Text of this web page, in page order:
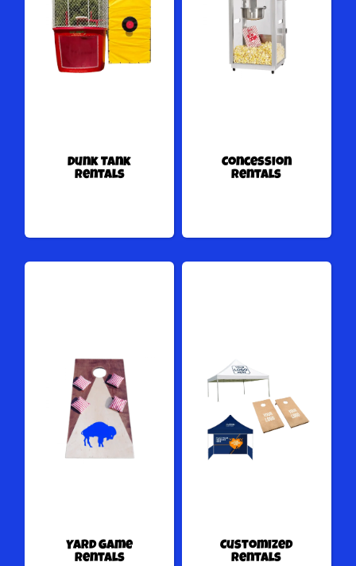
Dunk Tank
Rentals
Concession
Rentals
Yard Game
Rentals
Customized
Rentals